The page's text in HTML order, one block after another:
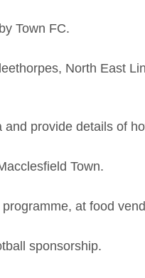
Town FC.
North East
provide details of
Town.
at food
sponsorship.